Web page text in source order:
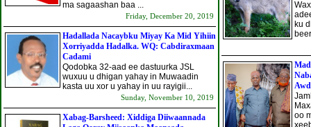
ma sagaashan baa ...
Friday, December 20, 2019
Hadallada Nacaybku Miyay Ka Mid Yihiin
Xorriyadda Hadalka. WQ: Cabdiraxmaan
Cadami
Qodobka 32-aad ee dastuurka JSL
wuxuu u dhigan yahay in Muwaadin
kasta uu xor u yahay in uu rayigii...
Sunday, November 10, 2019
Xabag-Barsheed: Xiddiga Diiwaannada
ku
oo